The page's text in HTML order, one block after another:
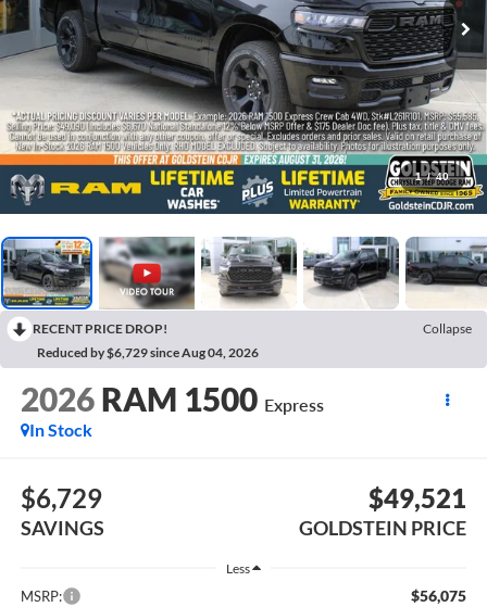
1 / 40
RECENT PRICE DROP!
Collapse
Reduced by $6,729 since Aug 04, 2026
2026 RAM 1500 Express
In Stock
$6,729
SAVINGS
$49,521
GOLDSTEIN PRICE
Less
MSRP: $56,075